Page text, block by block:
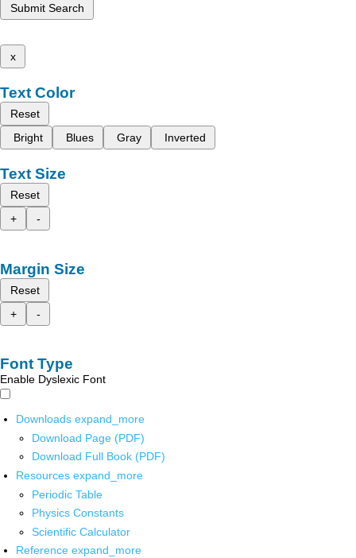
Submit Search
x
Text Color
Reset
Bright
Blues Gray Inverted
Text Size
Reset
+
-
Margin Size
Reset
+
-
Font Type
Enable Dyslexic Font
Downloads expand_more
Download Page (PDF)
Download Full Book (PDF)
Resources expand_more
Periodic Table
Physics Constants
Scientific Calculator
Reference expand_more